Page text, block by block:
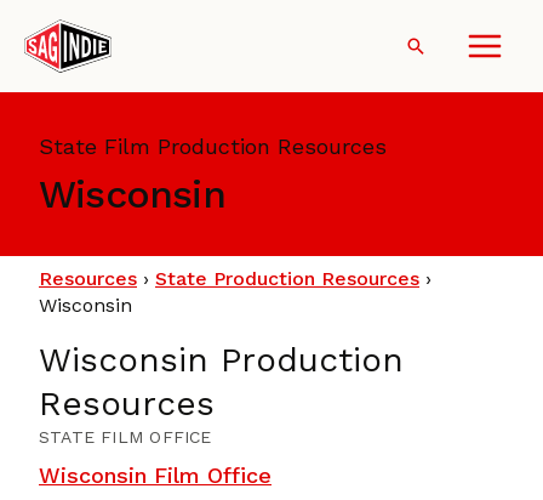
content
Search
State Film Production Resources
Wisconsin
Resources › State Production Resources ›
Wisconsin
Wisconsin Production
Resources
STATE FILM OFFICE
Wisconsin Film Office